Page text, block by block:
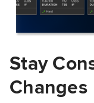
Stay
Changes